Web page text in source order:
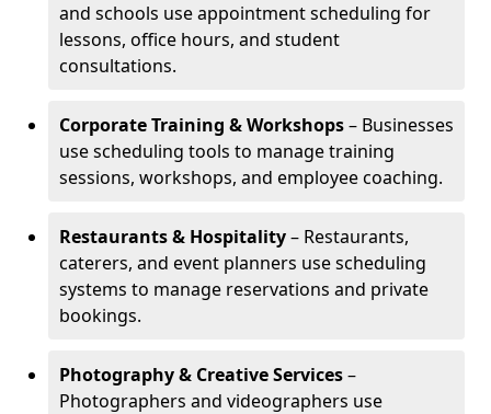
and schools use appointment scheduling for
lessons, office hours, and student
consultations.
Corporate Training & Workshops– Businesses
use scheduling tools to manage training
sessions, workshops, and employee coaching.
Restaurants & Hospitality– Restaurants,
caterers, and event planners use scheduling
systems to manage reservations and private
bookings.
Photography & Creative Services–
Photographers and videographers use